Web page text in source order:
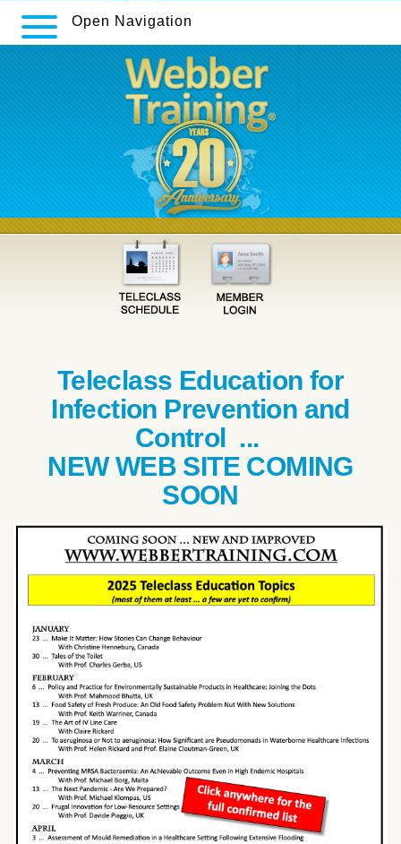
Open Navigation
Teleclass Education for
Infection Prevention and
Control ...
NEW WEB SITE COMING
SOON